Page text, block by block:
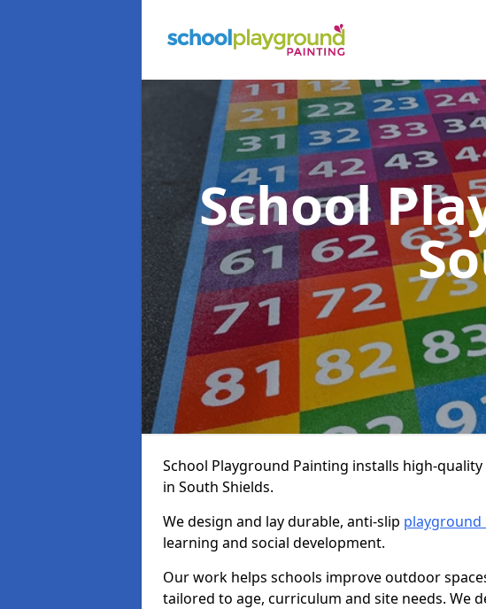
School
School Playground Painting installs high-
in South Shields.
We design and lay durable, anti-slip playground
learning and social development.
Our work helps schools improve outdoor
tailored to age, curriculum and site needs. We